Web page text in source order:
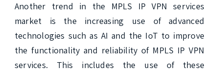
Another trend in the MPLS IP VPN services
market is the increasing use of advanced
technologies such as AI and the IoT to improve
the functionality and reliability of MPLS IP VPN
services. This includes the use of these